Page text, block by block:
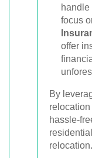
focus
offer
By
hassle-
relocation.